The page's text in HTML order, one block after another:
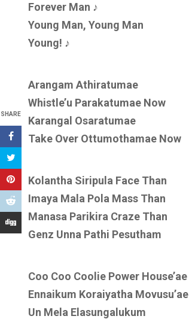
SHARE
Forever Man ♪
Young Man, Young Man
Young! ♪
Arangam Athiratumae
Whistle’u Parakatumae Now
Karangal Osaratumae
Take Over Ottumothamae Now
Kolantha Siripula Face Than
Imaya Mala Pola Mass Than
Manasa Parikira Craze Than
Genz Unna Pathi Pesutham
Coo Coo Coolie Power House’ae
Ennaikum Koraiyatha Movusu’ae
Un Mela Elasungalukum